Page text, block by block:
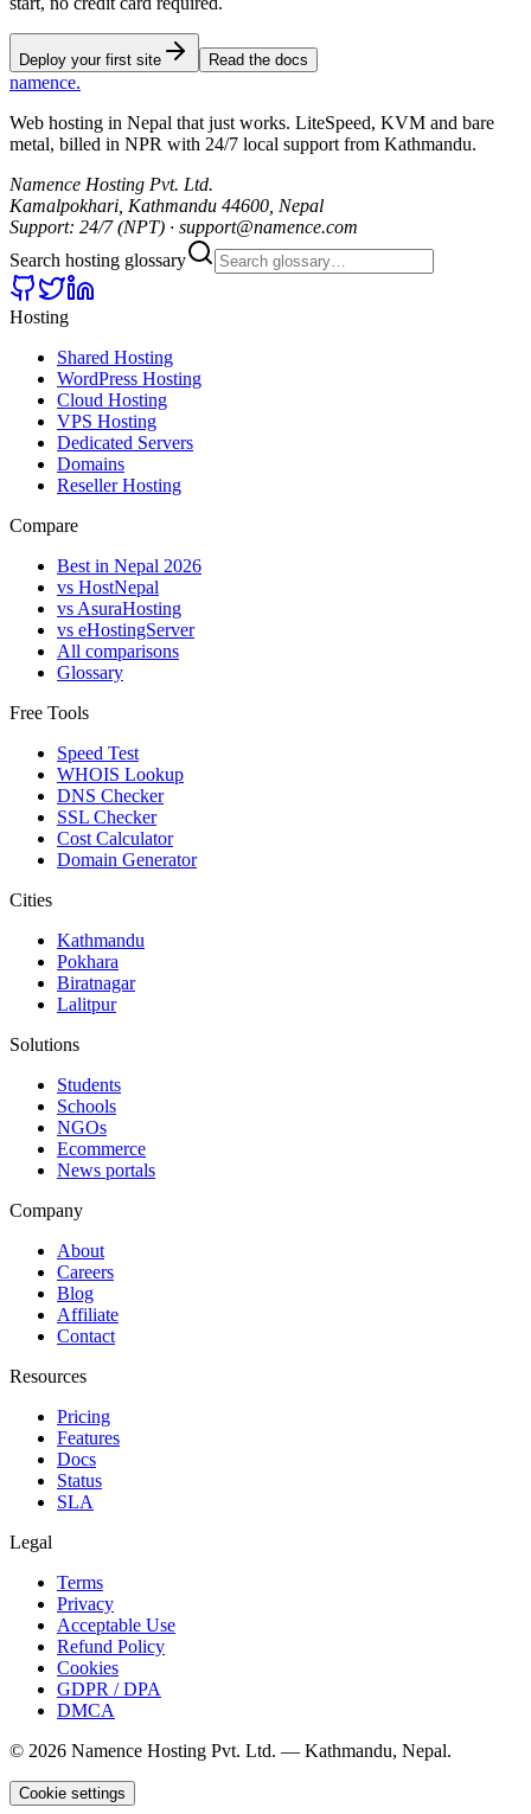
Deploy your first site Read the docs
namence.
Web hosting in Nepal that just works. LiteSpeed, KVM and bare
metal, billed in NPR with 24/7 local support from Kathmandu.
Namence Hosting Pvt. Ltd.
Kamalpokhari, Kathmandu 44600, Nepal
Support: 24/7 (NPT) · support@namence.com
Search hosting glossary
Hosting
Shared Hosting
WordPress Hosting
Cloud Hosting
VPS Hosting
Dedicated Servers
Domains
Reseller Hosting
Compare
Best in Nepal 2026
vs HostNepal
vs AsuraHosting
vs eHostingServer
All comparisons
Glossary
Free Tools
Speed Test
WHOIS Lookup
DNS Checker
SSL Checker
Cost Calculator
Domain Generator
Cities
Kathmandu
Pokhara
Biratnagar
Lalitpur
Solutions
Students
Schools
NGOs
Ecommerce
News portals
Company
About
Careers
Blog
Affiliate
Contact
Resources
Pricing
Features
Docs
Status
SLA
Legal
Terms
Privacy
Acceptable Use
Refund Policy
Cookies
GDPR / DPA
DMCA
© 2026 Namence Hosting Pvt. Ltd. — Kathmandu, Nepal.
Cookie settings